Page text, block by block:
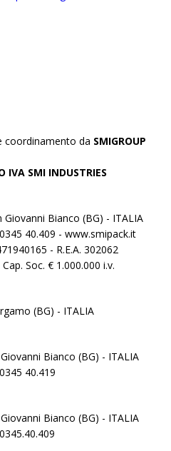
coordinamento da SMIGROUP
IVA SMI INDUSTRIES
Giovanni Bianco (BG) - ITALIA
40.409 - www.smipack.it
- R.E.A. 302062
Soc. € 1.000.000 i.v.
(BG) - ITALIA
Bianco (BG) - ITALIA
40.419
Bianco (BG) - ITALIA